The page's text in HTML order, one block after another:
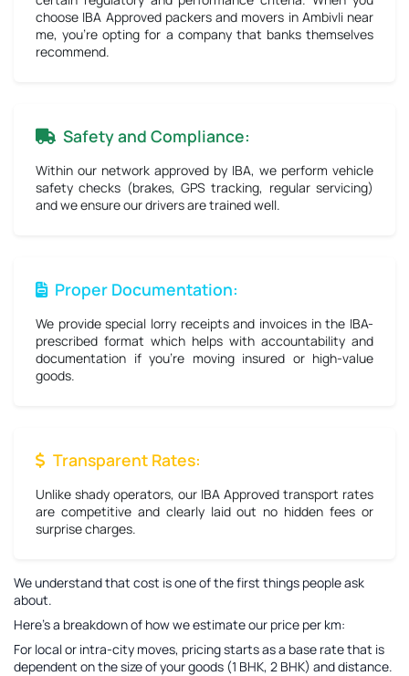
choose IBA Approved packers and movers in Ambivli near
me, you're opting for a company that banks themselves
recommend.
Safety and Compliance:
Within our network approved by IBA, we perform vehicle
safety checks (brakes, GPS tracking, regular servicing)
and we ensure our drivers are trained well.
Proper Documentation:
We provide special lorry receipts and invoices in the IBA-
prescribed format which helps with accountability and
documentation if you're moving insured or high-value
goods.
Transparent Rates:
Unlike shady operators, our IBA Approved transport rates
are competitive and clearly laid out no hidden fees or
surprise charges.
We understand that cost is one of the first things people ask
about.
Here’s a breakdown of how we estimate our price per km:
For local or intra-city moves, pricing starts as a base rate that is
dependent on the size of your goods (1 BHK, 2 BHK) and distance.